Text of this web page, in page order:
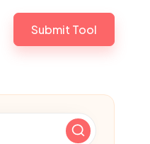
Submit Tool